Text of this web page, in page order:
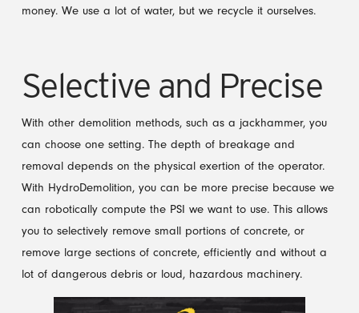
money. We use a lot of water, but we recycle it ourselves.
Selective and Precise
With other demolition methods, such as a jackhammer, you
can choose one setting. The depth of breakage and
removal depends on the physical exertion of the operator.
With HydroDemolition, you can be more precise because we
can robotically compute the PSI we want to use. This allows
you to selectively remove small portions of concrete, or
remove large sections of concrete, efficiently and without a
lot of dangerous debris or loud, hazardous machinery.